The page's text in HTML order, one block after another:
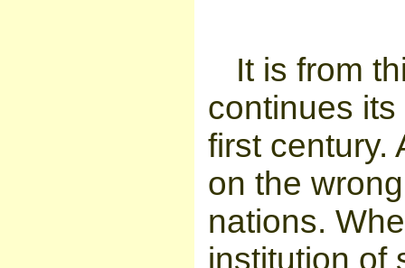
It is from
continues
first century.
on the
nations.
institution of